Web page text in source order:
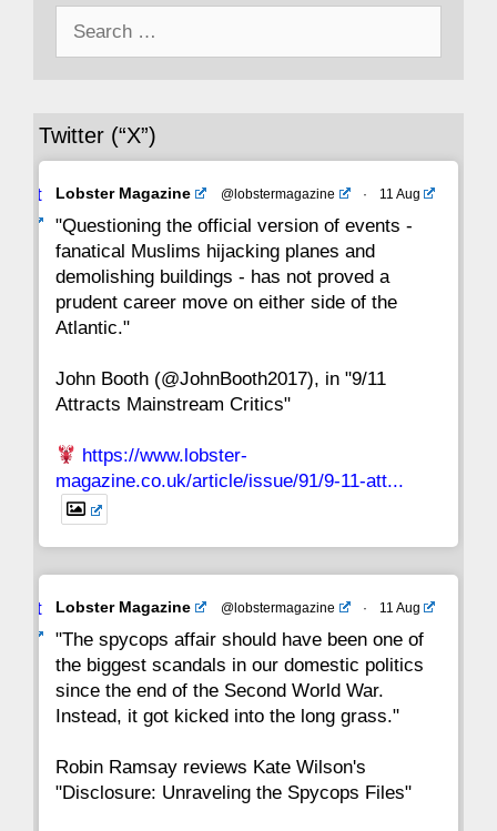
43 42
29 28
22 21 20 19 18 17 16
15 14 13 12 11 10
8 7
1
Twitter (“X”)
Avat
Lobster Magazine @lobstermagazine · 11 Aug
"Questioning the official version of events -
fanatical Muslims hijacking planes and
demolishing buildings - has not proved a
prudent career move on either side of the
Atlantic."
John Booth (@JohnBooth2017), in "9/11
Attracts Mainstream Critics"
https://www.lobster-
magazine.co.uk/article/issue/91/9-11-att...
Avat
Lobster Magazine @lobstermagazine · 11 Aug
"The spycops affair should have been one of
the biggest scandals in our domestic politics
since the end of the Second World War.
Instead, it got kicked into the long grass."
Robin Ramsay reviews Kate Wilson's
"Disclosure: Unraveling the Spycops Files"